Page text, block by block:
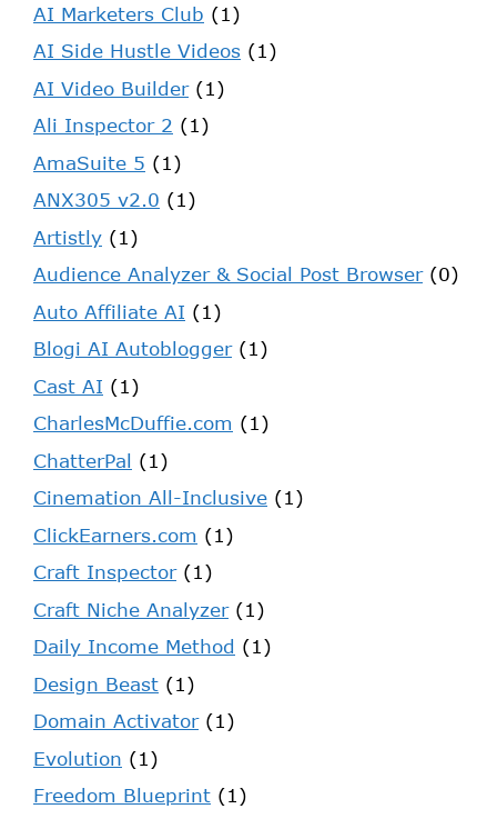
AI Marketers Club (1)
AI Side Hustle Videos (1)
AI Video Builder(1)
Ali Inspector 2 (1)
AmaSuite 5 (1)
ANX305 v2.0 (1)
Artistly (1)
Audience Analyzer & Social Post Browser(0)
Auto Affiliate AI (1)
Blogi AI Autoblogger(1)
Cast AI (1)
CharlesMcDuffie.com (1)
ChatterPal (1)
Cinemation All-Inclusive (1)
ClickEarners.com (1)
Craft Inspector(1)
Craft Niche Analyzer(1)
Daily Income Method (1)
Design Beast (1)
Domain Activator(1)
Evolution (1)
Freedom Blueprint (1)